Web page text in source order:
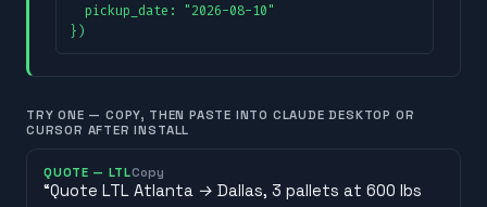
  pickup_date: "2026-08-10"
})
TRY ONE — COPY, THEN PASTE INTO CLAUDE DESKTOP OR
CURSOR AFTER INSTALL
QUOTE — LTLCopy
“Quote LTL Atlanta → Dallas, 3 pallets at 600 lbs